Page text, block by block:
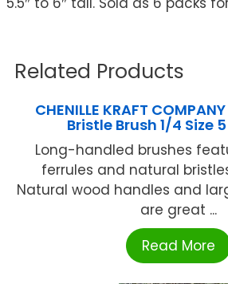
Related Products
CHENILLE KRAFT
Bristle Brush 1/4 Size
Long-handled brushes
ferrules and natural
Natural wood handles and
are great ...
Read More